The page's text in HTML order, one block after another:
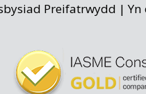
Preifatrwydd |